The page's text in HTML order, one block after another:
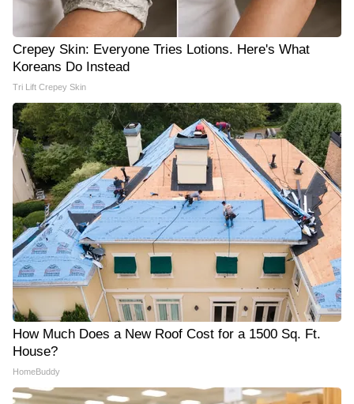
Crepey Skin: Everyone Tries Lotions. Here's What
Koreans Do Instead
Tri Lift Crepey Skin
How Much Does a New Roof Cost for a 1500 Sq. Ft.
House?
HomeBuddy